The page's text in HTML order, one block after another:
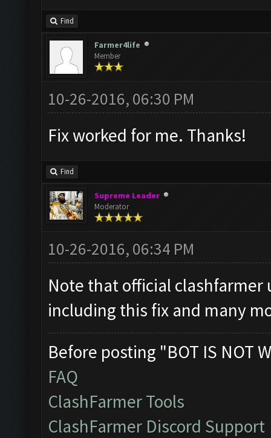
Find
Farmer4life
Member
10-26-2016, 06:30 PM
Fix worked for me. Thanks!
Find
Supreme Leader
Moderator
10-26-2016, 06:34 PM
Note that official clashfarmer
including this fix and many
Before posting "BOT IS NOT
FAQ
ClashFarmer Tools
ClashFarmer Discord Support